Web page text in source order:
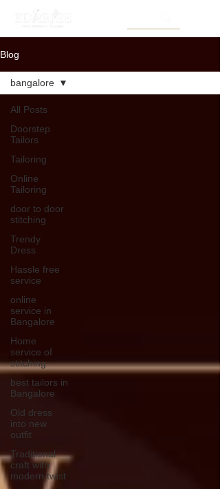
Blog
All Posts
Doorstep
Tailors
Tailoring
Online
Tailoring
door to door
stitching
Trendy
Dress
Hassle free
service
online
service in
Bangalore
Home
service of
stitching
best tailors in
Bangalore
Old dress
into new
outfit
Traditional
craft with
modern twist
bangalore